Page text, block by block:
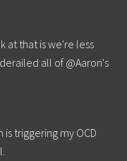
at that is we're less
all of @Aaron's
triggering my OCD